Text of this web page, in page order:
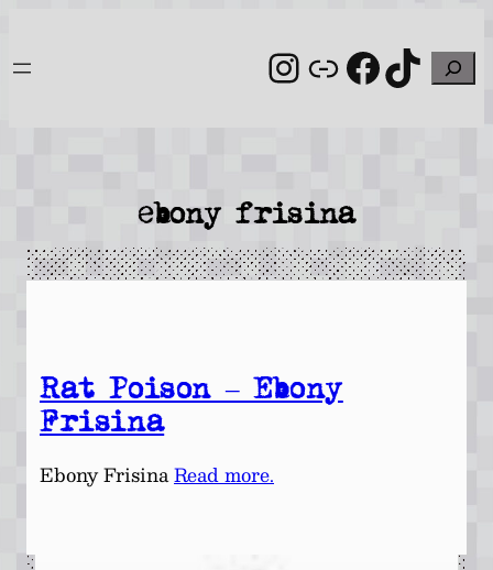
content
Instagram
Link Search
ebony frisina
Rat Poison – Ebony
Frisina
Ebony FrisinaRead more.